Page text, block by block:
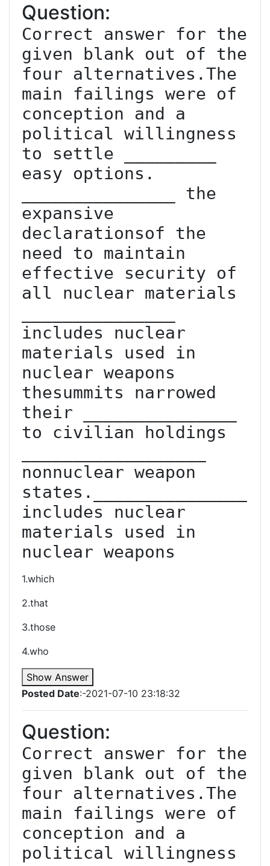
Question:
Correct answer for the
given blank out of the
four alternatives.The
main failings were of
conception and a
political willingness
to settle _________
easy options.
_______________ the
expansive
declarationsof the
need to maintain
effective security of
all nuclear materials
includes nuclear
materials used in
nuclear weapons
thesummits narrowed
their _______________
to civilian holdings
non­nuclear weapon
states._______________
includes nuclear
materials used in
nuclear weapons
1.which
2.that
3.those
4.who
Show Answer
Posted Date:-2021-07-10 23:18:32
Question:
Correct answer for the
given blank out of the
four alternatives.The
main failings were of
conception and a
political willingness